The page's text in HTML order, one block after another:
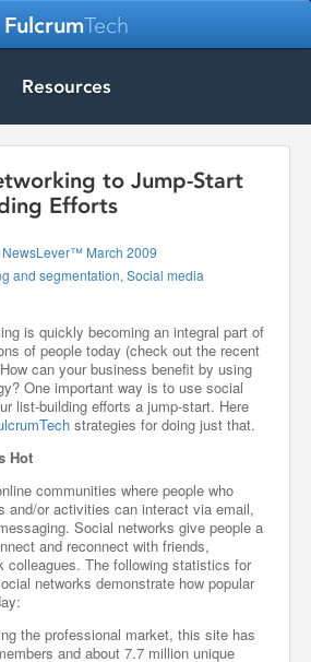
FulcrumTech
Resources
to Jump-Start
Efforts
March 2009
and segmentation, Social media
is quickly becoming an integral part of
of people today (check out the recent
can your business benefit by using
One important way is to use social
list-building efforts a jump-start. Here
strategies for doing just that.
Hot
communities where people who
and/or activities can interact via email,
Social networks give people a
and reconnect with friends,
colleagues. The following statistics for
networks demonstrate how popular
the professional market, this site has
and about 7.7 million unique